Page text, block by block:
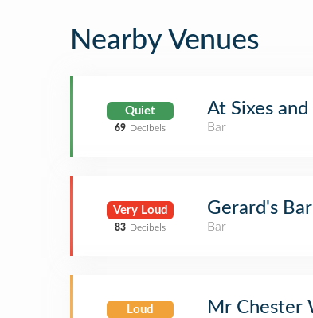
Nearby Venues
Quiet
69 Decibels
At Sixes and
Bar
Very Loud
83 Decibels
Gerard's
Bar
Loud Mr Chester